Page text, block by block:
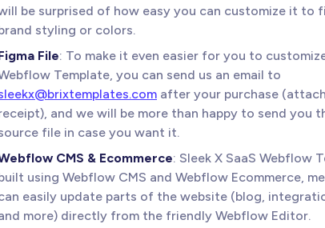
be surprised of how easy you can customize it to
styling or colors.
File: To make it even easier for you to
Template, you can send us an email to
after your purchase
and we will be more than happy to send you
file in case you want it.
CMS & Ecommerce: Sleek X SaaS Webflow
using Webflow CMS and Webflow Ecommerce,
easily update parts of the website (blog,
more) directly from the friendly Webflow Editor.